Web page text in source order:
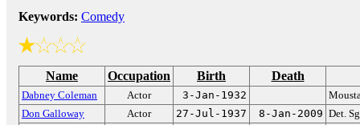
Keywords: Comedy
Name Occupation Birth Death
Dabney Coleman Actor 3-Jan-1932
Don Galloway
Actor 27-Jul-1937 8-Jan-2009 Det.